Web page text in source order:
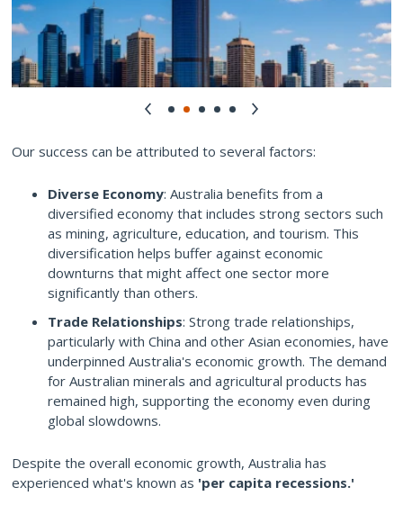
Our success can be attributed to several factors:
Diverse Economy: Australia benefits from a
diversified economy that includes strong sectors such
as mining, agriculture, education, and tourism. This
diversification helps buffer against economic
downturns that might affect one sector more
significantly than others.
Trade Relationships: Strong trade relationships,
particularly with China and other Asian economies, have
underpinned Australia's economic growth. The demand
for Australian minerals and agricultural products has
remained high, supporting the economy even during
global slowdowns.
Despite the overall economic growth, Australia has
experienced what's known as 'per capita recessions.'